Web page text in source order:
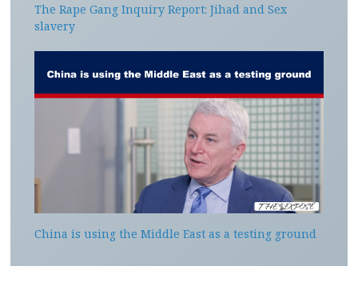
The Rape Gang Inquiry Report: Jihad and Sex
slavery
China is using the Middle East as a testing ground